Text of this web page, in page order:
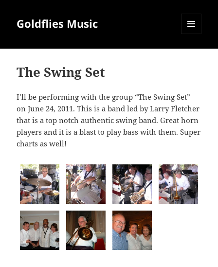
Goldflies Music
The Swing Set
I’ll be performing with the group “The Swing Set”
on June 24, 2011. This is a band led by Larry Fletcher
that is a top notch authentic swing band. Great horn
players and it is a blast to play bass with them. Super
charts as well!